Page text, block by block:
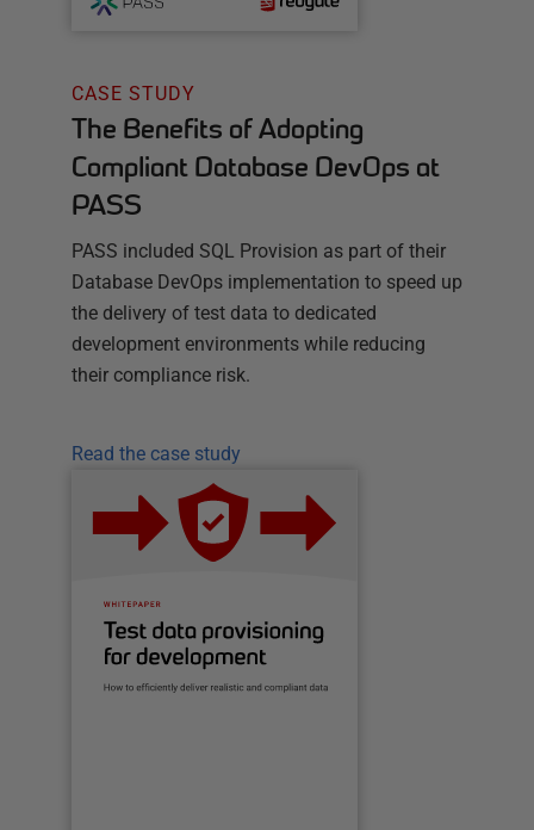
CASE STUDY
The Benefits of Adopting
Compliant Database DevOps at
PASS
PASS included SQL Provision as part of their
Database DevOps implementation to speed up
the delivery of test data to dedicated
development environments while reducing
their compliance risk.
Read the case study